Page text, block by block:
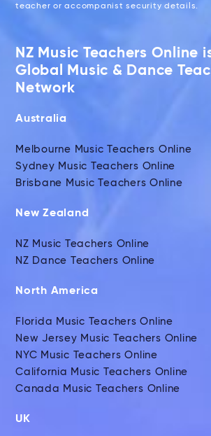
teacher or accompanist security details.
NZ Music Teachers Online
Global Music & Dance
Network
Australia
Melbourne Music Teachers Online
Sydney Music Teachers Online
Brisbane Music Teachers Online
New Zealand
NZ Music Teachers Online
NZ Dance Teachers Online
North America
Florida Music Teachers Online
New Jersey Music Teachers Online
NYC Music Teachers Online
California Music Teachers Online
Canada Music Teachers Online
UK